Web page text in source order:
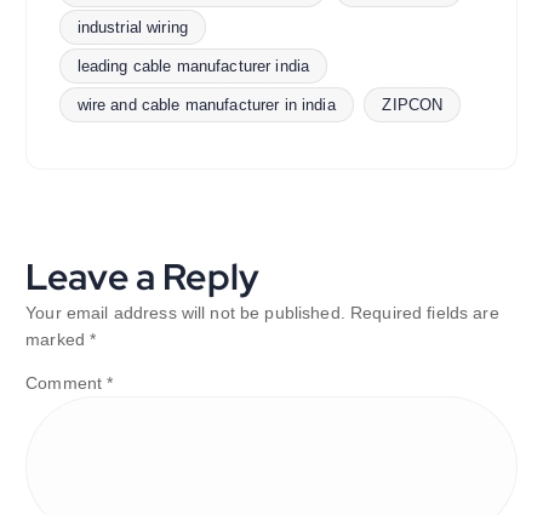
industrial wiring
leading cable manufacturer india
wire and cable manufacturer in india ZIPCON
Leave a Reply
Your email address will not be published.
Required fields are
marked*
Comment*